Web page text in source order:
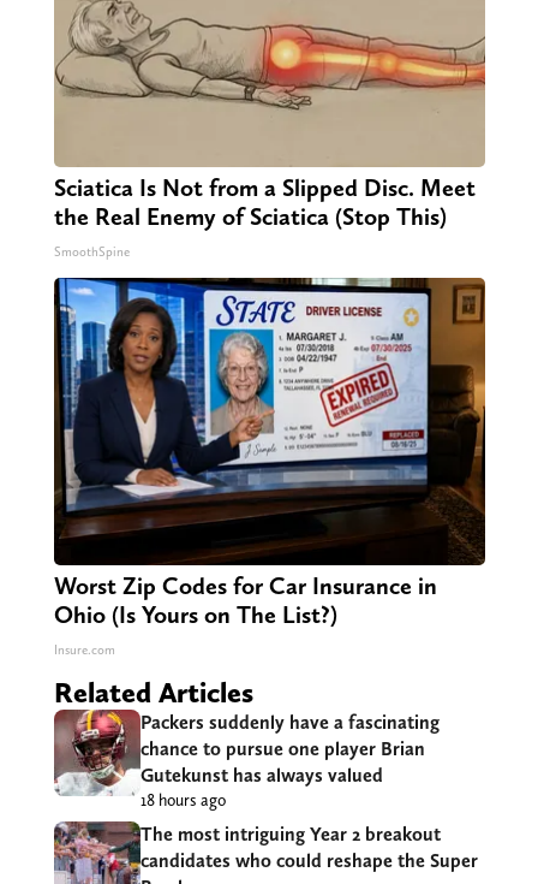
Sciatica Is Not from a Slipped Disc. Meet
the Real Enemy of Sciatica (Stop This)
SmoothSpine
Worst Zip Codes for Car Insurance in
Ohio (Is Yours on The List?)
Insure.com
Related Articles
Packers suddenly have a fascinating
chance to pursue one player Brian
Gutekunst has always valued
18 hours ago
The most intriguing Year 2 breakout
candidates who could reshape the Super